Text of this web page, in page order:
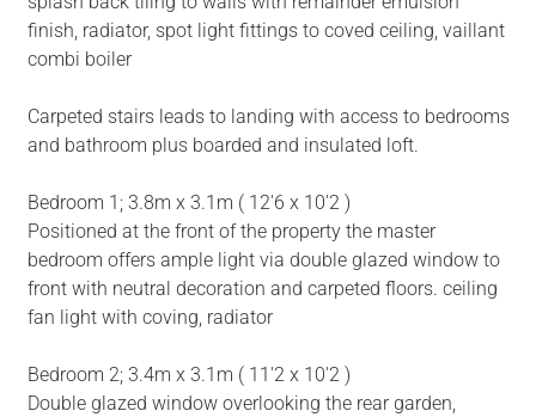
finish, radiator, spot light fittings to coved ceiling, vaillant
combi boiler
Carpeted stairs leads to landing with access to bedrooms
and bathroom plus boarded and insulated loft.
Bedroom 1; 3.8m x 3.1m ( 12'6 x 10'2 )
Positioned at the front of the property the master
bedroom offers ample light via double glazed window to
front with neutral decoration and carpeted floors. ceiling
fan light with coving, radiator
Bedroom 2; 3.4m x 3.1m ( 11'2 x 10'2 )
Double glazed window overlooking the rear garden,